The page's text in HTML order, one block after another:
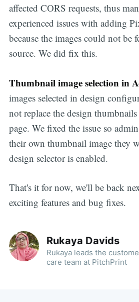
affected CORS requests, thus
experienced issues with adding
because the images could not be
source. We did fix this.
Thumbnail image selection in
images selected in design
not replace the design
page. We fixed the issue so
their own thumbnail image they
design selector is enabled.
That's it for now, we'll be back
exciting features and bug fixes.
Rukaya Davids
Rukaya leads the
care team at PitchPrint